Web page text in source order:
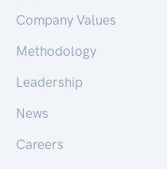
Company Values
Methodology
Leadership
News
Careers